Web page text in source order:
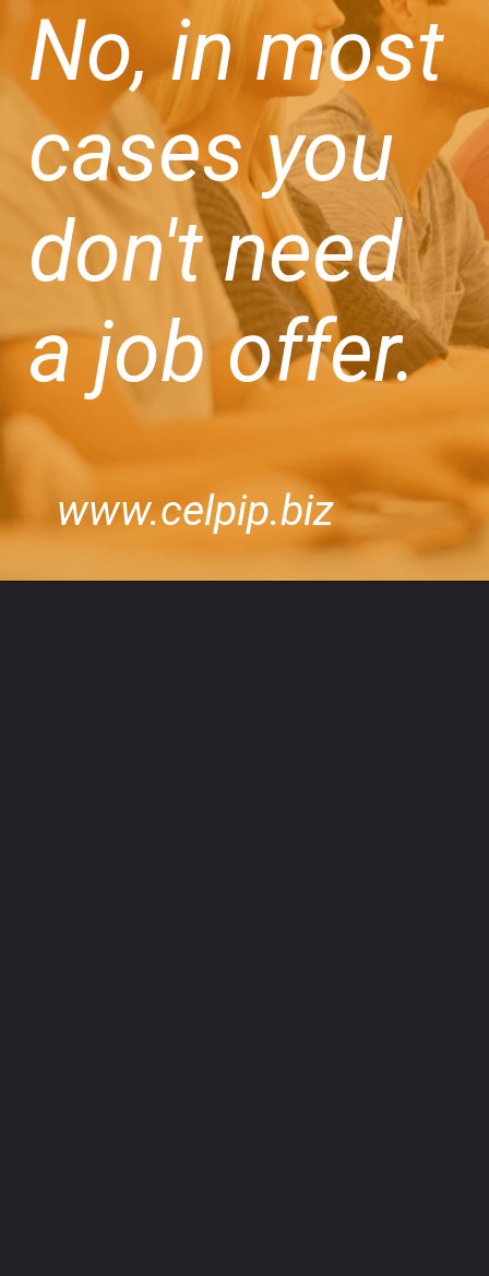
No, in most
cases you
don't need
a job offer.
www.celpip.biz